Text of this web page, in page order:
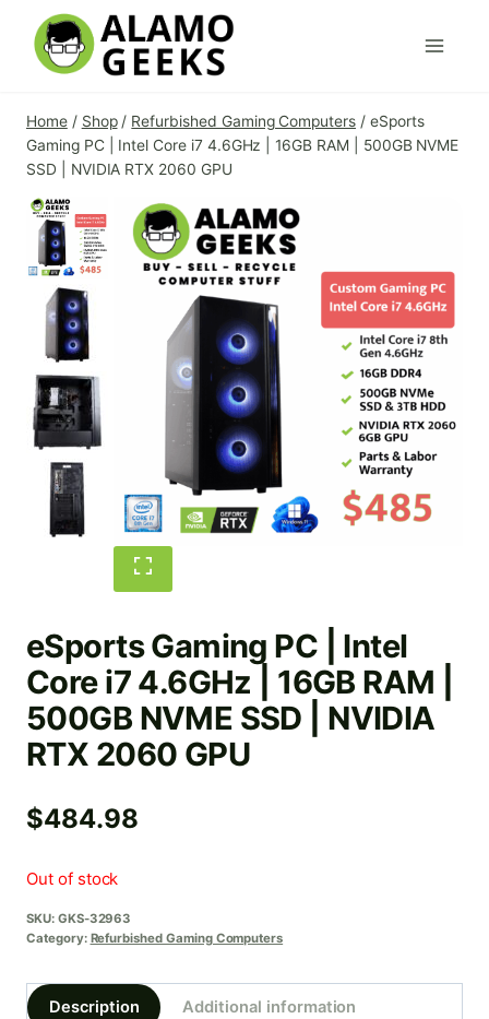
content
Home / Shop / Refurbished Gaming Computers / eSports
Gaming PC | Intel Core i7 4.6GHz | 16GB RAM | 500GB NVME
SSD | NVIDIA RTX 2060 GPU
eSports Gaming PC | Intel
Core i7 4.6GHz | 16GB RAM |
500GB NVME SSD | NVIDIA
RTX 2060 GPU
$484.98
Out of stock
SKU: GKS-32963
Category: Refurbished Gaming Computers
Description Additional information